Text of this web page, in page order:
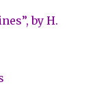
by H.